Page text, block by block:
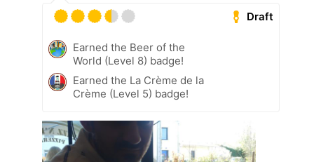
Draft
Earned the Beer of the
World (Level 8) badge!
Earned the La Crème de la
Crème (Level 5) badge!